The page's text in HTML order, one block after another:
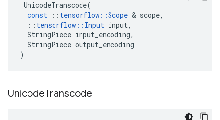
UnicodeTranscode(
const
:: tensorflow ::Scope & scope,
:: tensorflow :: Input input,
StringPiece input_encoding,
StringPiece output_encoding
)
UnicodeTranscode